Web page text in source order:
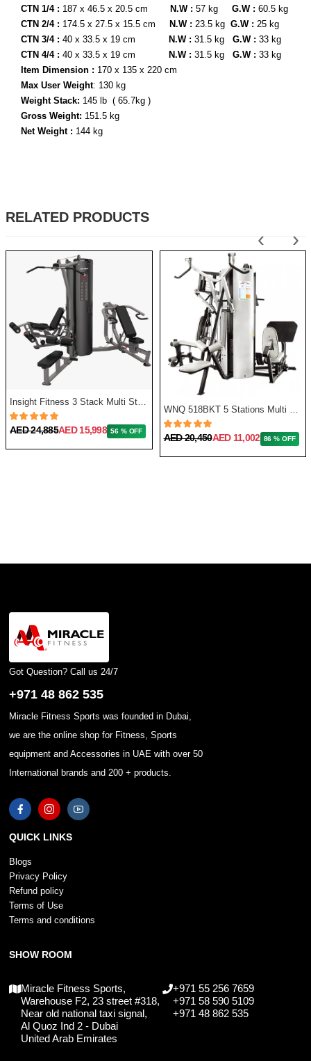
CTN 1/4 : 187 x 46.5 x 20.5 cm N.W : 57 kg G.W : 60.5 kg
CTN 2/4 : 174.5 x 27.5 x 15.5 cm N.W : 23.5 kg G.W : 25 kg
CTN 3/4 : 40 x 33.5 x 19 cm N.W : 31.5 kg G.W : 33 kg
CTN 4/4 : 40 x 33.5 x 19 cm N.W : 31.5 kg G.W : 33 kg
Item Dimension : 170 x 135 x 220 cm
Max User Weight: 130 kg
Weight Stack: 145 lb ( 65.7kg )
Gross Weight: 151.5 kg
Net Weight : 144 kg
RELATED PRODUCTS
Insight Fitness 3 Stack Multi Station
AED 24,885AED 15,998 56 % OFF
AED 20,450AED 11,002 86 % OFF
‹ ›
Got Question? Call us 24/7
+971 48 862 535
Miracle Fitness Sports was founded in Dubai,
we are the online shop for Fitness, Sports
equipment and Accessories in UAE with over 50
International brands and 200 + products.
QUICK LINKS
Blogs
Privacy Policy
Refund policy
Terms of Use
Terms and conditions
SHOW ROOM
Miracle Fitness Sports,
Warehouse F2, 23 street #318,
Near old national taxi signal,
Al Quoz Ind 2 - Dubai
United Arab Emirates
+971 55 256 7659
+971 58 590 5109
+971 48 862 535